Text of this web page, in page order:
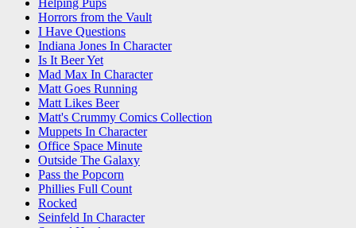
Helping Pups
Horrors from the Vault
I Have Questions
Indiana Jones In Character
Is It Beer Yet
Mad Max In Character
Matt Goes Running
Matt Likes Beer
Matt's Crummy Comics Collection
Muppets In Character
Office Space Minute
Outside The Galaxy
Pass the Popcorn
Phillies Full Count
Rocked
Seinfeld In Character